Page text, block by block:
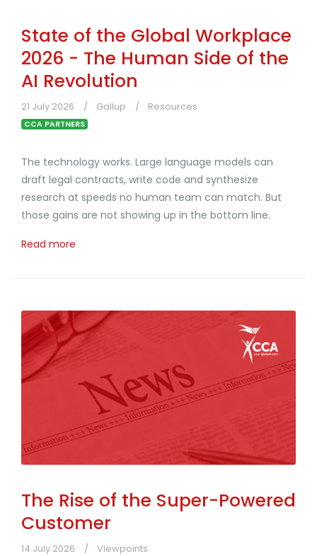
State of the Global Workplace
2026 - The Human Side of the
AI Revolution
21 July 2026 Gallup Resources
CCA PARTNERS
The technology works. Large language models can
draft legal contracts, write code and synthesize
research at speeds no human team can match. But
those gains are not showing up in the bottom line.
Read more
The Rise of the Super-Powered
Customer
14 July 2026 Viewpoints